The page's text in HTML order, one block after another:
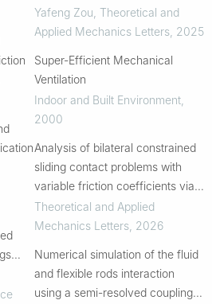
parameter regulation with
mechanism investigation
Yafeng Zou Theoretical and
Applied Mechanics Letters, 2025
Super-Efficient Mechanical
Ventilation
Indoor and Built Environment,
2000
Analysis of bilateral constrained
sliding contact problems with
variable friction coefficients via a
cumulative frictional dissipation
approach
Theoretical and Applied
Mechanics Letters, 2026
Numerical simulation of the fluid
and flexible rods interaction
using a semi-resolved coupling